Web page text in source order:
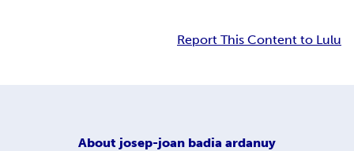
Report This Content to Lulu
About josep-joan badia ardanuy